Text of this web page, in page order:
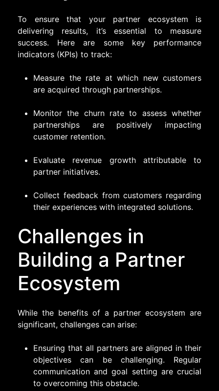
To ensure that your partner ecosystem is
delivering results, it’s essential to measure
success. Here are some key performance
indicators (KPIs) to track:
Measure the rate at which new customers
are acquired through partnerships.
Monitor the churn rate to assess whether
partnerships are positively impacting
customer retention.
Evaluate revenue growth attributable to
partner initiatives.
Collect feedback from customers regarding
their experiences with integrated solutions.
Challenges in
Building a Partner
Ecosystem
While the benefits of a partner ecosystem are
significant, challenges can arise:
Ensuring that all partners are aligned in their
objectives can be challenging. Regular
communication and goal setting are crucial
to overcoming this obstacle.